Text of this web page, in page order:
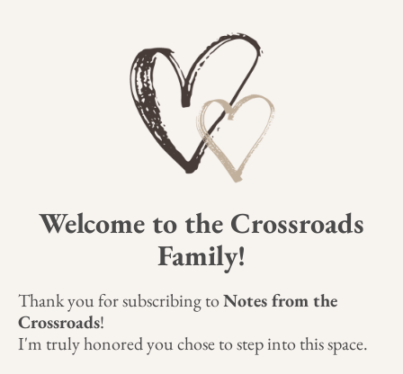
Welcome to the Crossroads
Family!
Thank you for subscribing toNotes from the
Crossroads!
I'm truly honored you chose to step into this space.